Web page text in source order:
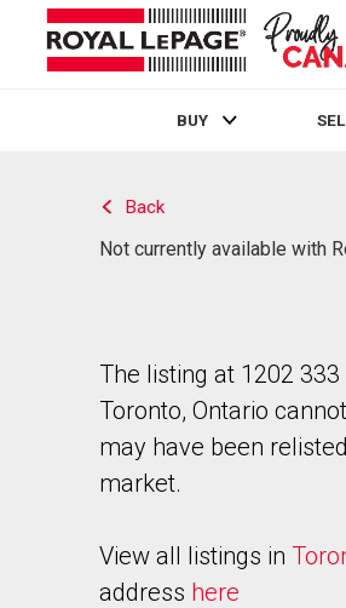
BUY
Back
Not currently available with
The listing at 1202
Toronto, Ontario
may have been
market.
View all listings in
address here